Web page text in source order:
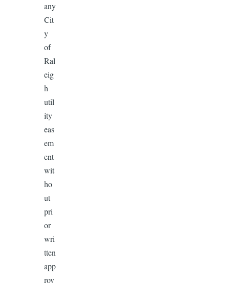
any
Cit
y
of
Ral
eig
h
util
ity
eas
em
ent
wit
ho
ut
pri
or
wri
tten
app
rov